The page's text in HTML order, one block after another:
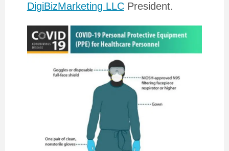
DigiBizMarketing LLCPresident.